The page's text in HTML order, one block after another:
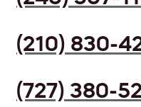
(210) 830-
(727) 380-